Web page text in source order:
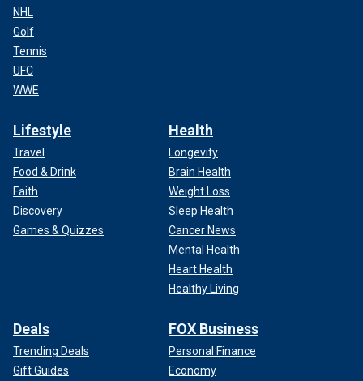
NHL
Golf
Tennis
UFC
WWE
Lifestyle
Travel
Food & Drink
Faith
Discovery
Games & Quizzes
Health
Longevity
Brain Health
Weight Loss
Sleep Health
Cancer News
Mental Health
Heart Health
Healthy Living
Deals
Trending Deals
Gift Guides
FOX Business
Personal Finance
Economy